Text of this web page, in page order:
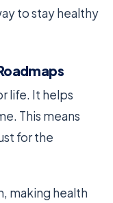
to stay healthy
life. It helps
This means
for the
making health